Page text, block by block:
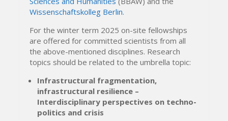
Wissenschaftskolleg Berlin.
For the winter term 2025 on-site fellowships
are offered for committed scientists from all
the above-mentioned disciplines. Research
topics should be related to the umbrella topic:
Infrastructural fragmentation,
infrastructural resilience –
Interdisciplinary perspectives on techno-
politics and crisis